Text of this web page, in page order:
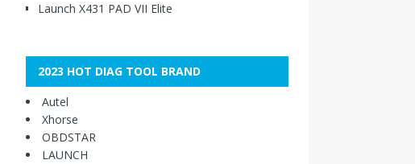
Launch X431 PAD VII Elite
2023 HOT DIAG TOOL BRAND
Autel
Xhorse
OBDSTAR
LAUNCH